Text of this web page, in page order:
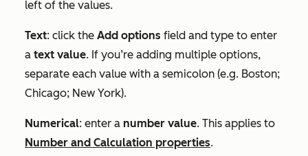
left of the values.
Text: click the Add options field and type to enter
a text value. If you’re adding multiple options,
separate each value with a semicolon (e.g. Boston;
Chicago; New York).
Numerical: enter a number value. This applies to
Number and Calculation properties.